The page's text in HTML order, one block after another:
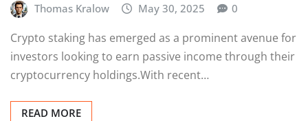
Thomas Kralow May 30, 2025 0
Crypto staking has emerged as a prominent avenue for
investors looking to earn passive income through their
cryptocurrency holdings.With recent…
READ MORE